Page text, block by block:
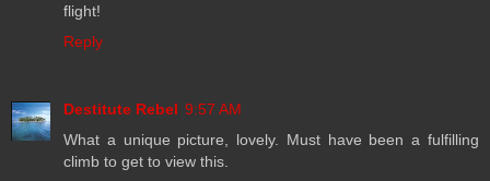
flight!
Reply
Destitute Rebel 9:57 AM
What a unique picture, lovely. Must have been a fulfilling
climb to get to view this.